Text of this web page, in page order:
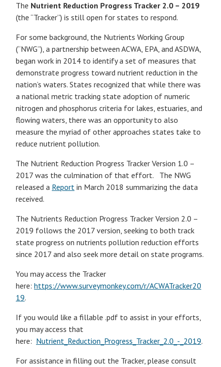
The Nutrient Reduction Progress Tracker 2.0 – 2019
(the “Tracker”) is still open for states to respond.
For some background, the Nutrients Working Group
(“NWG”), a partnership between ACWA, EPA, and ASDWA,
began work in 2014 to identify a set of measures that
demonstrate progress toward nutrient reduction in the
nation’s waters. States recognized that while there was
a national metric tracking state adoption of numeric
nitrogen and phosphorus criteria for lakes, estuaries, and
flowing waters, there was an opportunity to also
measure the myriad of other approaches states take to
reduce nutrient pollution.
The Nutrient Reduction Progress Tracker Version 1.0 –
2017 was the culmination of that effort. The NWG
released a Report in March 2018 summarizing the data
received.
The Nutrients Reduction Progress Tracker Version 2.0 –
2019 follows the 2017 version, seeking to both track
state progress on nutrients pollution reduction efforts
since 2017 and also seek more detail on state programs.
You may access the Tracker
here: https://www.surveymonkey.com/r/ACWATracker20
19.
If you would like a fillable .pdf to assist in your efforts,
you may access that
here: Nutrient_Reduction_Progress_Tracker_2.0_-_2019.
For assistance in filling out the Tracker, please consult